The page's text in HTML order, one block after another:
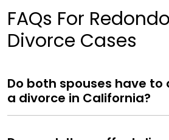
FAQs For
Divorce Cases
Do both spouses have to
a divorce in California?